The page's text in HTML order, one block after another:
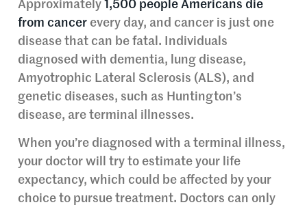
Approximately 1,500 people Americans die
from cancer every day, and cancer is just one
disease that can be fatal. Individuals
diagnosed with dementia, lung disease,
Amyotrophic Lateral Sclerosis (ALS), and
genetic diseases, such as Huntington’s
disease, are terminal illnesses.
When you’re diagnosed with a terminal illness,
your doctor will try to estimate your life
expectancy, which could be affected by your
choice to pursue treatment. Doctors can only